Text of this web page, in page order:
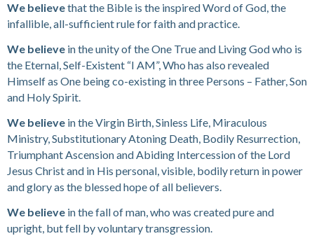
We believethat the Bible is the inspired Word of God, the
infallible, all-sufficient rule for faith and practice.
We believein the unity of the One True and Living God who is
the Eternal, Self-Existent “I AM”, Who has also revealed
Himself as One being co-existing in three Persons – Father, Son
and Holy Spirit.
We believein the Virgin Birth, Sinless Life, Miraculous
Ministry, Substitutionary Atoning Death, Bodily Resurrection,
Triumphant Ascension and Abiding Intercession of the Lord
Jesus Christ and in His personal, visible, bodily return in power
and glory as the blessed hope of all believers.
We believein the fall of man, who was created pure and
upright, but fell by voluntary transgression.